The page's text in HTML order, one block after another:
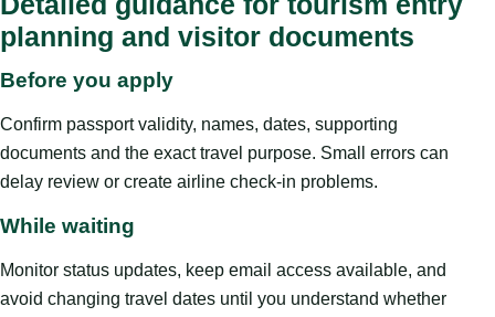
planning and visitor documents
Before you apply
Confirm passport validity, names, dates, supporting
documents and the exact travel purpose. Small errors can
delay review or create airline check-in problems.
While waiting
Monitor status updates, keep email access available, and
avoid changing travel dates until you understand whether